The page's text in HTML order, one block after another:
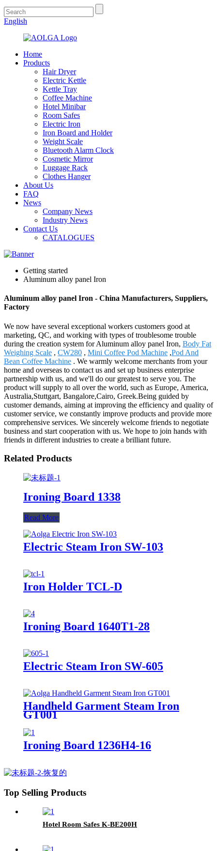
English
Home
Products
Hair Dryer
Electric Kettle
Kettle Tray
Coffee Machine
Hotel Minibar
Room Safes
Electric Iron
Iron Board and Holder
Weight Scale
Bluetooth Alarm Clock
Cosmetic Mirror
Luggage Rack
Clothes Hanger
About Us
FAQ
News
Company News
Industry News
Contact Us
CATALOGUES
Getting started
Aluminum alloy panel Iron
Aluminum alloy panel Iron - China Manufacturers, Suppliers,
Factory
We now have several exceptional workers customers good at
marketing, QC, and working with types of troublesome trouble
during the creation system for Aluminum alloy panel Iron, Body Fat
Weighing Scale , CW280 , Mini Coffee Pod Machine ,Pod And
Bean Coffee Machine . We warmly welcome merchants from your
home and overseas to contact us and set up business enterprise
partnership with us, and we'll do our greatest to serve you. The
product will supply to all over the world, such as Europe, America,
Australia,Stuttgart, Bangalore,Cairo, Greek.Being guided by
customer demands, aiming at improving the efficiency and quality of
customer service, we constantly improve products and provide more
comprehensive services. We sincerely welcome friends to negotiate
business and start cooperation with us. We hope to join hands with
friends in different industries to create a brilliant future.
Related Products
Ironing Board 1338
Read More
Electric Steam Iron SW-103
Iron Holder TCL-D
Ironing Board 1640T1-28
Electric Steam Iron SW-605
Handheld Garment Steam Iron
GT001
Ironing Board 1236H4-16
Top Selling Products
Hotel Room Safes K-BE200H